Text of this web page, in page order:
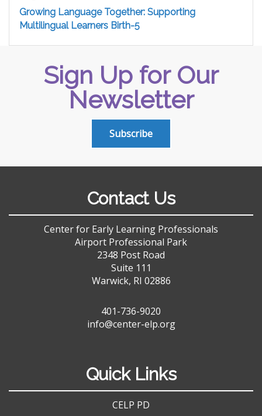
Growing Language Together: Supporting
Multilingual Learners Birth-5
Sign Up for Our
Newsletter
Subscribe
Contact Us
Center for Early Learning Professionals
Airport Professional Park
2348 Post Road
Suite 111
Warwick, RI 02886
401-736-9020
info@center-elp.org
Quick Links
CELP PD